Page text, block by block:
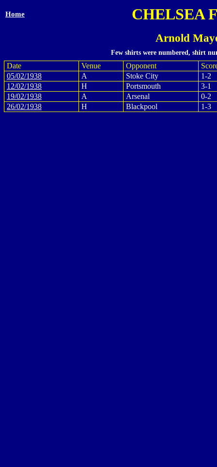
Home CHELSEA
Arnold
Few shirts were numbered, shirt
Date Venue Opponent
05/02/1938
A Stoke City
1-2
12/02/1938
H Portsmouth
3-1
19/02/1938
A Arsenal
0-2
26/02/1938
H Blackpool 1-3